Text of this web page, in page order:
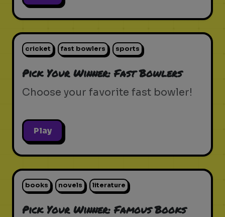
cricket fast bowlers sports
Pick Your Winner: Fast Bowlers
Choose your favorite fast bowler!
Play
books novels literature
Pick Your Winner: Famous Books